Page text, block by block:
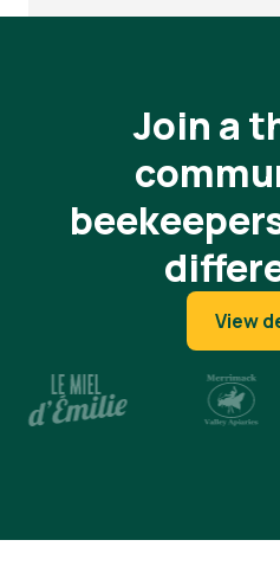
Join a
View